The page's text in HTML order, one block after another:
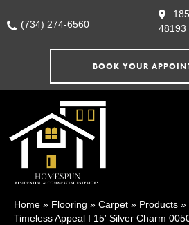
(734) 274-6560
48193
BOOK YOUR
Home » Flooring » Carpet » Products »
Timeless Appeal I 15′ Silver Charm